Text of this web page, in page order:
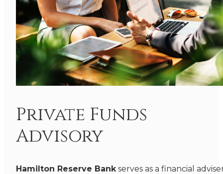
Private Funds
Advisory
Hamilton Reserve Bankserves as a financial